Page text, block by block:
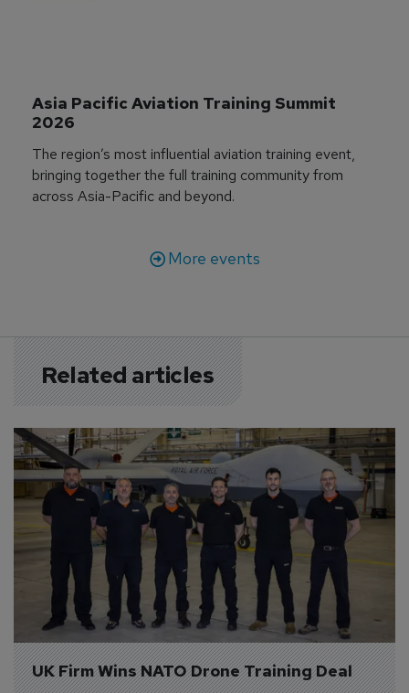
Asia Pacific Aviation Training Summit
2026
The region’s most influential aviation training event,
bringing together the full training community from
across Asia-Pacific and beyond.
More events
Related articles
UK Firm Wins NATO Drone Training Deal